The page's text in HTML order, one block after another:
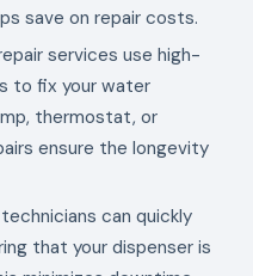
save on repair costs.
services use high-
to fix your water
thermostat, or
ensure the longevity
can quickly
that your dispenser is